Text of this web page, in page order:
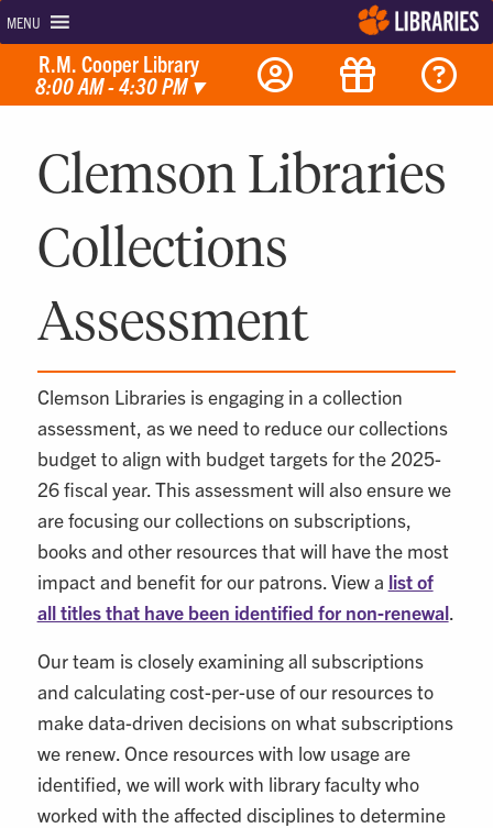
MENU
R.M. Cooper Library
8:00 AM - 4:30 PM▾
Clemson Libraries
Collections
Assessment
Clemson Libraries is engaging in a collection
assessment, as we need to reduce our collections
budget to align with budget targets for the 2025-
26 fiscal year. This assessment will also ensure we
are focusing our collections on subscriptions,
books and other resources that will have the most
impact and benefit for our patrons. View a list of
all titles that have been identified for non-renewal.
Our team is closely examining all subscriptions
and calculating cost-per-use of our resources to
make data-driven decisions on what subscriptions
we renew. Once resources with low usage are
identified, we will work with library faculty who
worked with the affected disciplines to determine